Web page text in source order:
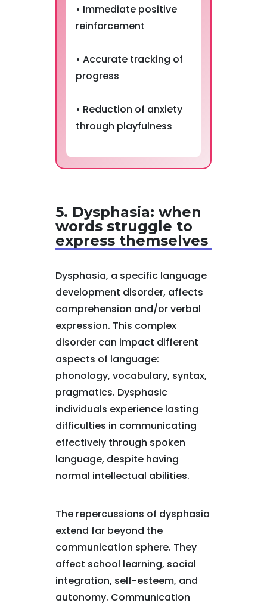
• Immediate positive
reinforcement
• Accurate tracking of
progress
• Reduction of anxiety
through playfulness
5. Dysphasia: when
words struggle to
express themselves
Dysphasia, a specific language
development disorder, affects
comprehension and/or verbal
expression. This complex
disorder can impact different
aspects of language:
phonology, vocabulary, syntax,
pragmatics. Dysphasic
individuals experience lasting
difficulties in communicating
effectively through spoken
language, despite having
normal intellectual abilities.
The repercussions of dysphasia
extend far beyond the
communication sphere. They
affect school learning, social
integration, self-esteem, and
autonomy. Communication